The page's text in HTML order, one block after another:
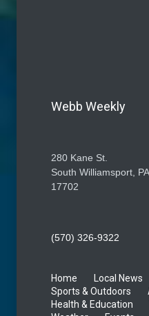
Webb Weekly
280 Kane St.
South Williamsport, PA
17702
(570) 326-9322
Home Local News
Sports & Outdoors
Health & Education